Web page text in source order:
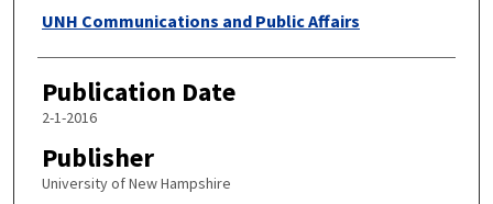
Authors
UNH Communications and Public Affairs
Publication Date
2-1-2016
Publisher
University of New Hampshire